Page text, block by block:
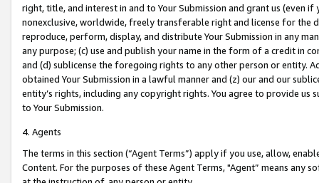
right, title, and interest in and to Your Submission and grant us (even
nonexclusive, worldwide, freely transferable right and license for
reproduce, perform, display, and distribute Your Submission in any
any purpose; (c) use and publish your name in the form of a credit in
and (d) sublicense the foregoing rights to any other person or entity.
obtained Your Submission in a lawful manner and (z) our and our
entity’s rights, including any copyright rights. You agree to provide us
to Your Submission.
4. Agents
The terms in this section (“Agent Terms”) apply if you use, allow,
Content. For the purposes of these Agent Terms, "Agent” means